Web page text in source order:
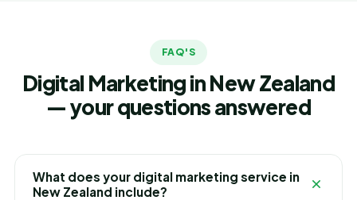
FAQ'S
Digital Marketing in New Zealand
— your questions answered
What does your digital marketing service in
New Zealand include?